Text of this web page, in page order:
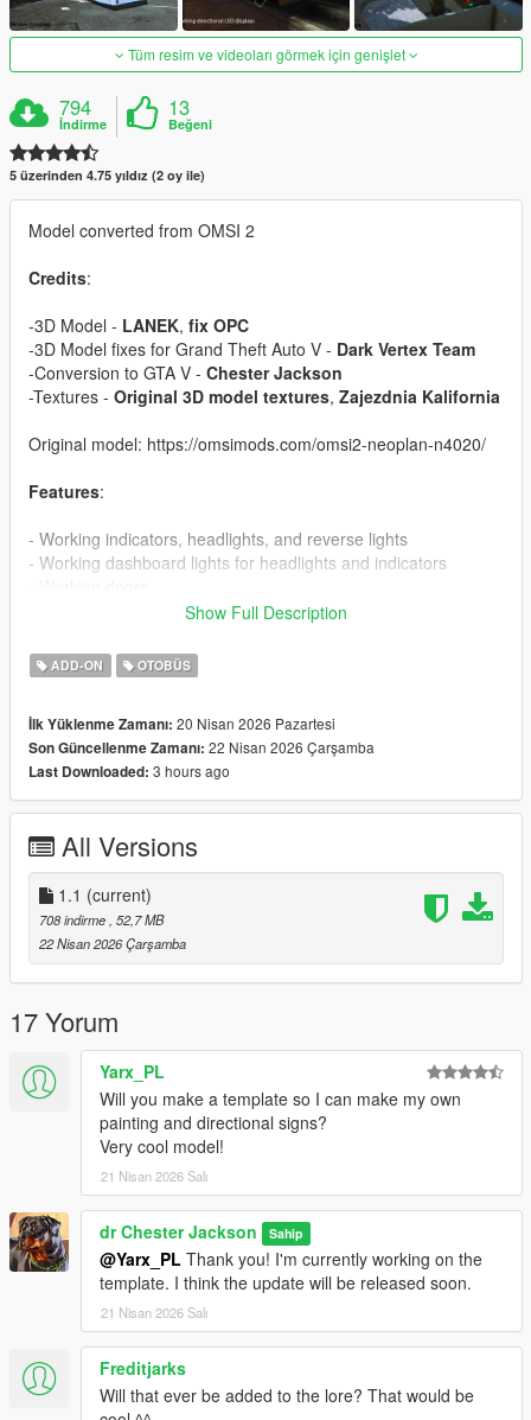
Tüm resim ve videoları görmek için genişlet
794
İndirme
13
Beğeni
5 üzerinden 4.75 yıldız (2 oy ile)
Model converted from OMSI 2
Credits:
-3D Model - LANEK, fix OPC
-3D Model fixes for Grand Theft Auto V - Dark Vertex Team
-Conversion to GTA V - Chester Jackson
-Textures - Original 3D model textures, Zajezdnia Kalifornia
Original model: https://omsimods.com/omsi2-neoplan-n4020/
Features:
- Working indicators, headlights, and reverse lights
- Working dashboard lights for headlights and indicators
- Correct passenger seat layout
Add-On Installation:
V\mods\update\x64\dlcpacks\`
2. Open OpenIV and enable Edit Mode.
3. Navigate to `mods\update\update.rpf\common\data\`
4. Right-click on `dlclist.xml` and click Edit.
6. Save the file.
Spawn
-n4020 - normal version
-n4020a - liveries version
Bugs:
-The windows don't break (if you know how to do this, please
leave a comment)
-At high graphics settings, there may be slight shadow glitches
in some areas of the vehicle
-The rear axle wheels have the shape of drive axle wheels (in
GTA V, it can't be done any other way)
Please do not copy, redistribute, or publicly modify this mod
without the author's explicit permission (This does not apply to
creating repaints; you may create a repaint and post it on your
own page, but please leave a link to my mod)
For repaint creators:
To replace the LED directional signs, you'll need an image
Show Full Description
ADD-ON OTOBÜS
İlk Yüklenme Zamanı: 20 Nisan 2026 Pazartesi
Son Güncellenme Zamanı: 22 Nisan 2026 Çarşamba
Last Downloaded: 3 hours ago
All Versions
1.1 (current)
708 indirme , 52,7 MB
22 Nisan 2026 Çarşamba
17 Yorum
Yarx_PL
Will you make a template so I can make my own
painting and directional signs?
Very cool model!
21 Nisan 2026 Salı
dr Chester Jackson Sahip
@Yarx_PL Thank you! I'm currently working on the
template. I think the update will be released soon.
21 Nisan 2026 Salı
Freditjarks
Will that ever be added to the lore? That would be